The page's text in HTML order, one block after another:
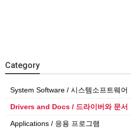
Category
System Software / 시스템소프트웨어
Drivers and Docs / 드라이버와 문서
Applications / 응용 프로그램